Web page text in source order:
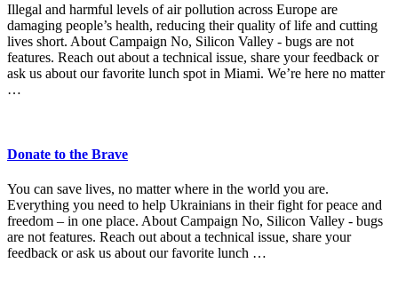
Illegal and harmful levels of air pollution across Europe are
damaging people’s health, reducing their quality of life and cutting
lives short. About Campaign No, Silicon Valley - bugs are not
features. Reach out about a technical issue, share your feedback or
ask us about our favorite lunch spot in Miami. We’re here no matter
…
Donate to the Brave
You can save lives, no matter where in the world you are.
Everything you need to help Ukrainians in their fight for peace and
freedom – in one place. About Campaign No, Silicon Valley - bugs
are not features. Reach out about a technical issue, share your
feedback or ask us about our favorite lunch …